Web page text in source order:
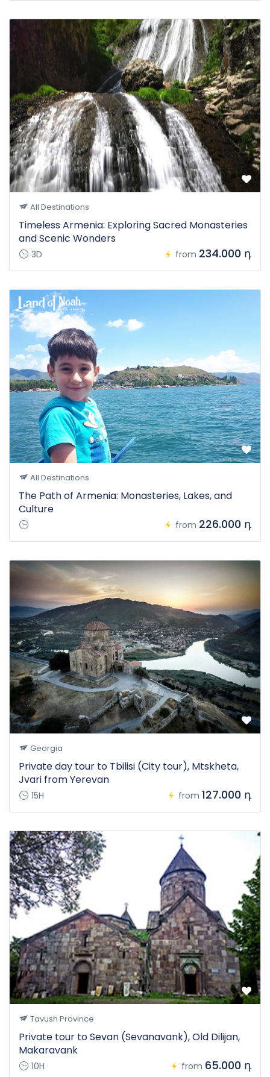
All Destinations
Timeless Armenia: Exploring Sacred Monasteries
and Scenic Wonders
3D from 234.000 դ
All Destinations
The Path of Armenia: Monasteries, Lakes, and
Culture
from 226.000 դ
Georgia
Private day tour to Tbilisi (City tour), Mtskheta,
Jvari from Yerevan
15H from 127.000 դ
Tavush Province
Private tour to Sevan (Sevanavank), Old Dilijan,
Makaravank
10H from 65.000 դ